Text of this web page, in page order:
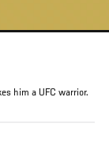
him a UFC warrior.